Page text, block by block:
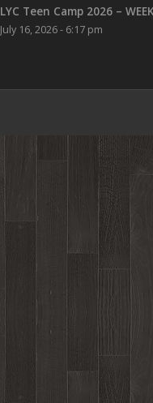
LYC Teen Camp 2026 –
July 16, 2026 - 6:17 pm